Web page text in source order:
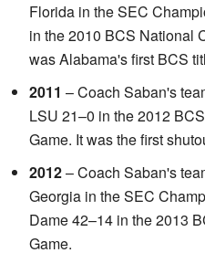
Florida in the SEC
in the 2010 BCS National
was Alabama's first BCS
2011 – Coach Saban's
LSU 21–0 in the 2012
Game. It was the first
2012– Coach Saban's
Georgia in the SEC
Dame 42–14 in the 2013
Game.